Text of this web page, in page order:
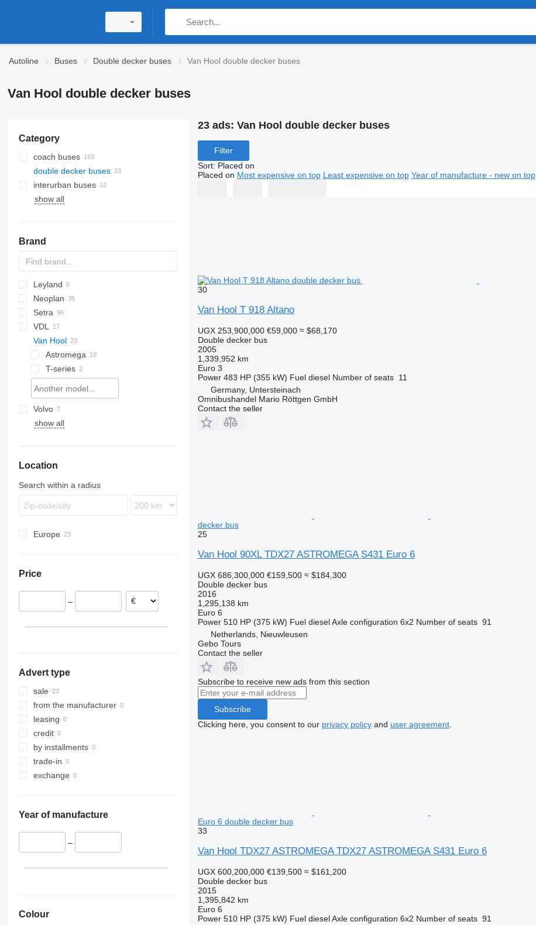
Autoline Buses Double decker buses Van Hool double decker buses
Van Hool double decker buses
Category
coach buses
double decker buses
interurban buses
show all
Brand
KLQ
Leyland
A-series
Neoplan
Cityliner
Megaliner
Skyliner
Setra
S-series
TopClass
Axial
VDL
Futura
Van Hool
Astromega
T-series
T918 Altano
TD
TX
Volvo
B-series
ZK
show all
Location
Search within a radius
Europe
Belgium
Sweden
Price
–
Advert type
sale
from the manufacturer
leasing
credit
by installments
trade-in
exchange
Year of manufacture
–
Colour
23 ads: Van Hool double decker buses
Filter
Sort: Placed on
Placed on Most expensive on top Least expensive on top Year of manufacture - new on top
30
Van Hool T 918 Altano
UGX 253,900,000 €59,000 ≈ $68,170
Double decker bus
2005
1,339,952 km
Euro 3
Power 483 HP (355 kW) Fuel diesel Number of seats 11
Germany, Untersteinach
Omnibushandel Mario Röttgen GmbH
Contact the seller
decker bus
25
Van Hool 90XL TDX27 ASTROMEGA S431 Euro 6
UGX 686,300,000 €159,500 ≈ $184,300
Double decker bus
2016
1,295,138 km
Euro 6
Power 510 HP (375 kW) Fuel diesel Axle configuration 6x2 Number of seats 91
Netherlands, Nieuwleusen
Gebo Tours
Contact the seller
Subscribe to receive new ads from this section
Subscribe
Clicking here, you consent to our privacy policyand user agreement.
Euro 6 double decker bus
33
Van Hool TDX27 ASTROMEGA TDX27 ASTROMEGA S431 Euro 6
UGX 600,200,000 €139,500 ≈ $161,200
Double decker bus
2015
1,395,842 km
Euro 6
Power 510 HP (375 kW) Fuel diesel Axle configuration 6x2 Number of seats 91